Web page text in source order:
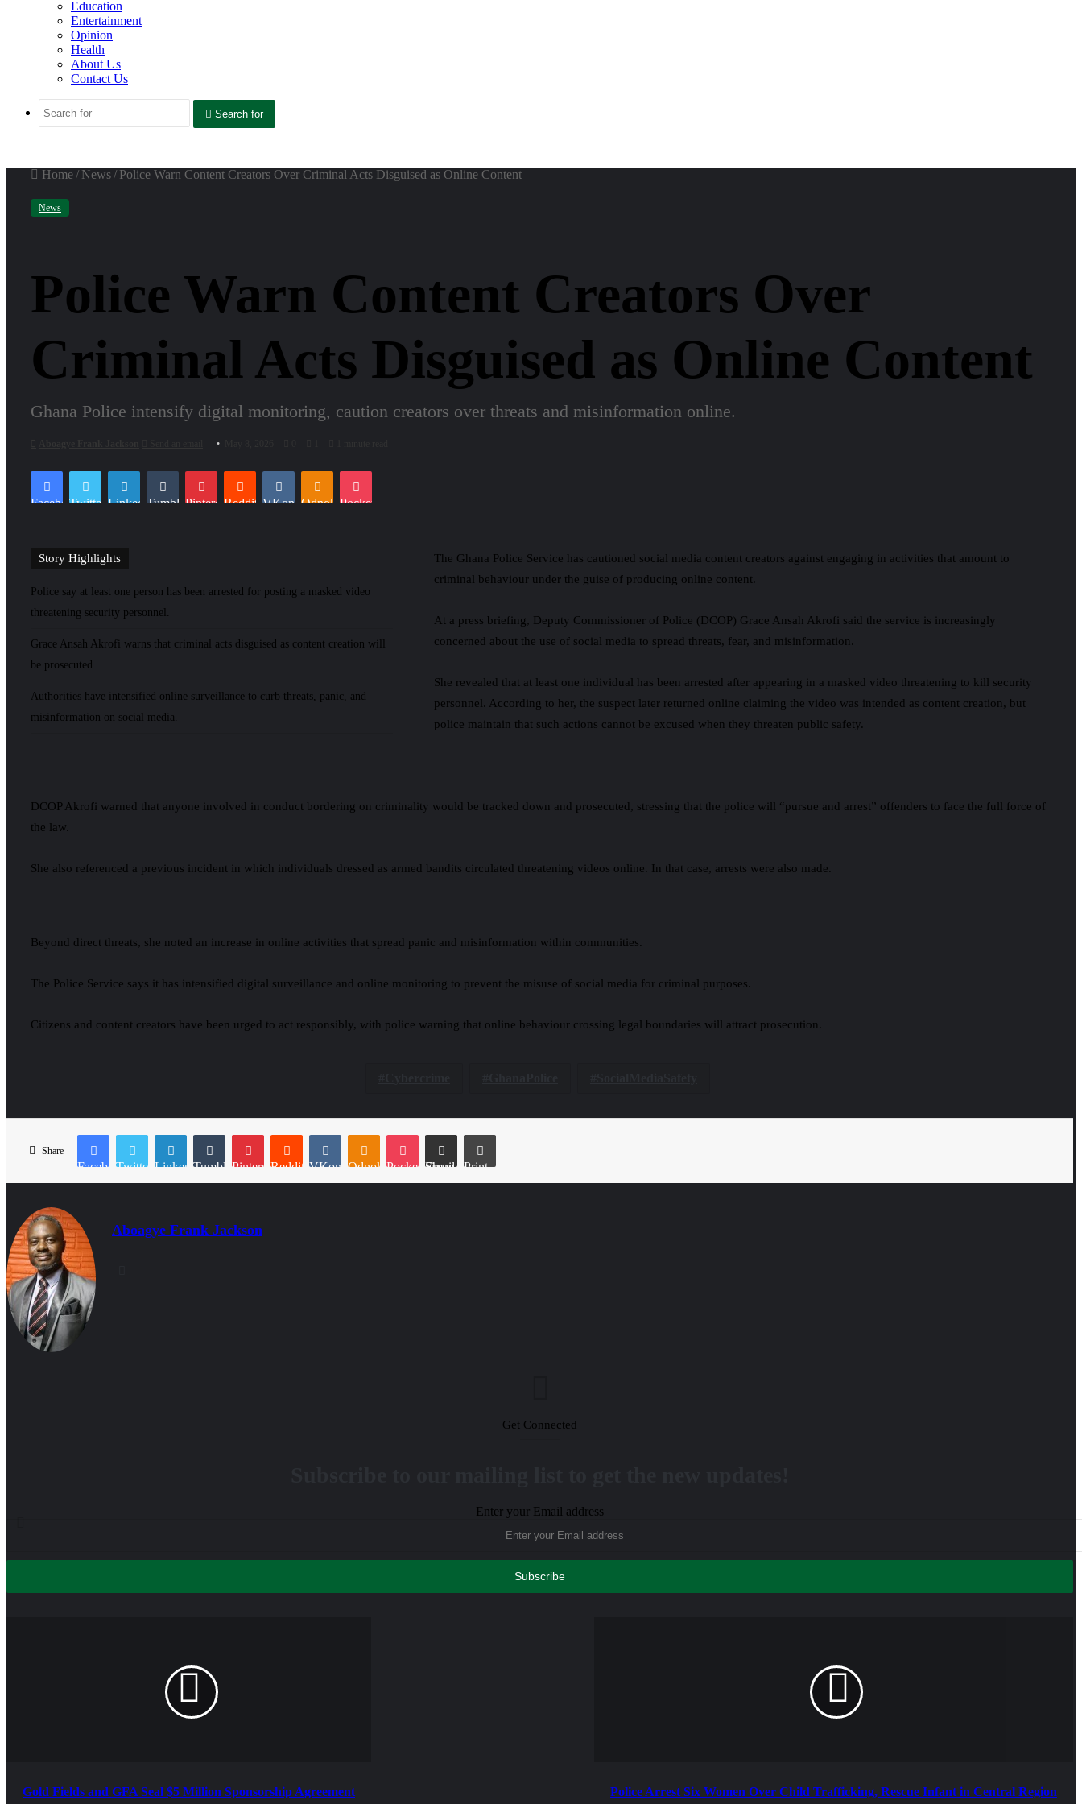
Education
Entertainment
Opinion
Health
About Us
Contact Us
Search for
Home/ News/ Police Warn Content Creators Over Criminal Acts Disguised as Online Content
News
Police Warn Content Creators Over
Criminal Acts Disguised as Online Content
Ghana Police intensify digital monitoring, caution creators over threats and misinformation online.
FacebookTwitter LinkedInTumblr PinterestReddit VKontakteOdnoklassniki
Pocket
Story Highlights
Police say at least one person has been arrested for posting a masked video
threatening security personnel.
Grace Ansah Akrofi warns that criminal acts disguised as content creation will
be prosecuted.
Authorities have intensified online surveillance to curb threats, panic, and
misinformation on social media.
The Ghana Police Service has cautioned social media content creators against engaging in activities that amount to
criminal behaviour under the guise of producing online content.
At a press briefing, Deputy Commissioner of Police (DCOP) Grace Ansah Akrofi said the service is increasingly
concerned about the use of social media to spread threats, fear, and misinformation.
She revealed that at least one individual has been arrested after appearing in a masked video threatening to kill security
personnel. According to her, the suspect later returned online claiming the video was intended as content creation, but
police maintain that such actions cannot be excused when they threaten public safety.
DCOP Akrofi warned that anyone involved in conduct bordering on criminality would be tracked down and prosecuted, stressing that the police will “pursue and arrest” offenders to face the full force of
the law.
She also referenced a previous incident in which individuals dressed as armed bandits circulated threatening videos online. In that case, arrests were also made.
Beyond direct threats, she noted an increase in online activities that spread panic and misinformation within communities.
The Police Service says it has intensified digital surveillance and online monitoring to prevent the misuse of social media for criminal purposes.
Citizens and content creators have been urged to act responsibly, with police warning that online behaviour crossing legal boundaries will attract prosecution.
Share
FacebookTwitter LinkedInTumblr PinterestReddit VKontakteOdnoklassniki
Pocket Share via Email Print
Aboagye Frank Jackson
Get Connected
Enter your Email address
Gold Fields and GFA Seal $5 Million Sponsorship Agreement Police Arrest Six Women Over Child Trafficking, Rescue Infant in Central Region